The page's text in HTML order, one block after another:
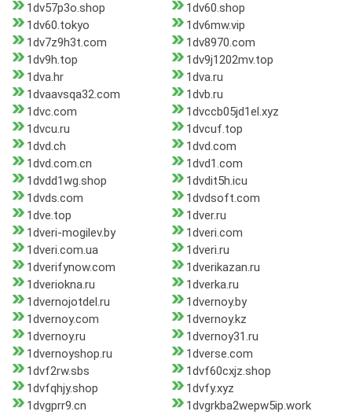
1dv57p3o.shop
1dv60.shop
1dv60.tokyo
1dv6mw.vip
1dv7z9h3t.com
1dv8970.com
1dv9h.top
1dv9j1202mv.top
1dva.hr
1dva.ru
1dvaavsqa32.com
1dvb.ru
1dvc.com
1dvccb05jd1el.xyz
1dvcu.ru
1dvcuf.top
1dvd.ch
1dvd.com
1dvd.com.cn
1dvd1.com
1dvdd1wg.shop
1dvdit5h.icu
1dvds.com
1dvdsoft.com
1dve.top
1dver.ru
1dveri-mogilev.by
1dveri.com
1dveri.com.ua
1dveri.ru
1dverifynow.com
1dverikazan.ru
1dveriokna.ru
1dverka.ru
1dvernojotdel.ru
1dvernoy.by
1dvernoy.com
1dvernoy.kz
1dvernoy.ru
1dvernoy31.ru
1dvernoyshop.ru
1dverse.com
1dvf2rw.sbs
1dvf60cxjz.shop
1dvfqhjy.shop
1dvfy.xyz
1dvgprr9.cn
1dvgrkba2wepw5ip.work